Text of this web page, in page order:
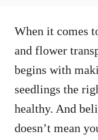
When it comes
and flower
begins with
seedlings the
healthy. And
doesn’t mean